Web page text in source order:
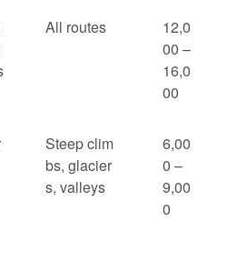
All routes
12,0
00 –
16,0
00
Steep clim
bs, glacier
s, valleys
6,00
0 –
9,00
0